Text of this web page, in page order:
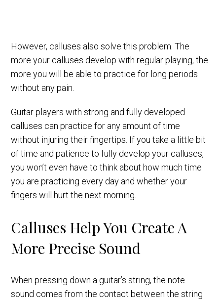
However, calluses also solve this problem. The
more your calluses develop with regular playing, the
more you will be able to practice for long periods
without any pain.
Guitar players with strong and fully developed
calluses can practice for any amount of time
without injuring their fingertips. If you take a little bit
of time and patience to fully develop your calluses,
you won’t even have to think about how much time
you are practicing every day and whether your
fingers will hurt the next morning.
Calluses Help You Create A
More Precise Sound
When pressing down a guitar’s string, the note
sound comes from the contact between the string